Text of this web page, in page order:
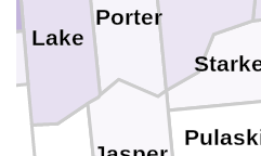
Porter
Lake